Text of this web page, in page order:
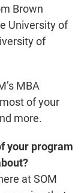
Brown
University of
of
MBA
of your
more.
your program
at SOM